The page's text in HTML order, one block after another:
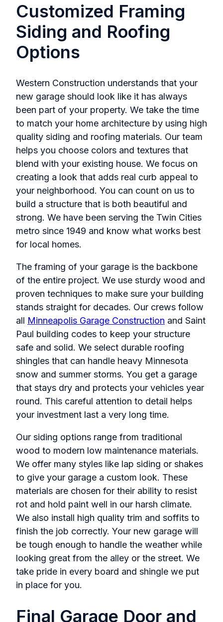
Customized Framing
Siding and Roofing
Options
Western Construction understands that your
new garage should look like it has always
been part of your property. We take the time
to match your home architecture by using high
quality siding and roofing materials. Our team
helps you choose colors and textures that
blend with your existing house. We focus on
creating a look that adds real curb appeal to
your neighborhood. You can count on us to
build a structure that is both beautiful and
strong. We have been serving the Twin Cities
metro since 1949 and know what works best
for local homes.
The framing of your garage is the backbone
of the entire project. We use sturdy wood and
proven techniques to make sure your building
stands straight for decades. Our crews follow
all Minneapolis Garage Construction and Saint
Paul building codes to keep your structure
safe and solid. We select durable roofing
shingles that can handle heavy Minnesota
snow and summer storms. You get a garage
that stays dry and protects your vehicles year
round. This careful attention to detail helps
your investment last a very long time.
Our siding options range from traditional
wood to modern low maintenance materials.
We offer many styles like lap siding or shakes
to give your garage a custom look. These
materials are chosen for their ability to resist
rot and hold paint well in our harsh climate.
We also install high quality trim and soffits to
finish the job correctly. Your new garage will
be tough enough to handle the weather while
looking great from the alley or the street. We
take pride in every board and shingle we put
in place for you.
Final Garage Door and